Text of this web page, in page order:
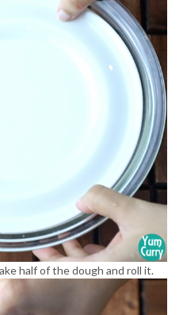
half of the dough and roll it.